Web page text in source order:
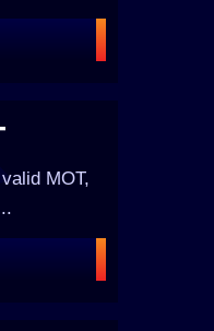
MOT,